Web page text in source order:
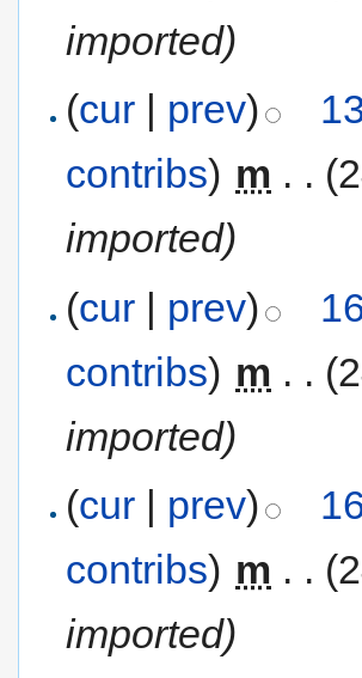
imported)
(cur | prev)
contribs) m . .
imported)
(cur | prev)
contribs) m . .
imported)
(cur | prev)
contribs) m . .
imported)